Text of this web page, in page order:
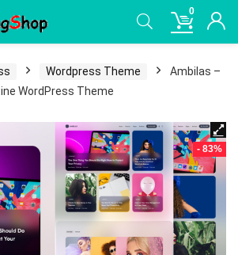
0
Wordpress Theme
Ambilas –
WordPress Theme
- 83%